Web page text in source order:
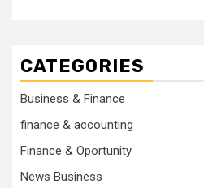
CATEGORIES
Business & Finance
finance & accounting
Finance & Oportunity
News Business